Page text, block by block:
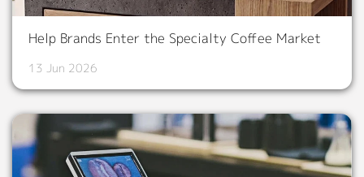
Help Brands Enter the Specialty Coffee Market
13 Jun 2026